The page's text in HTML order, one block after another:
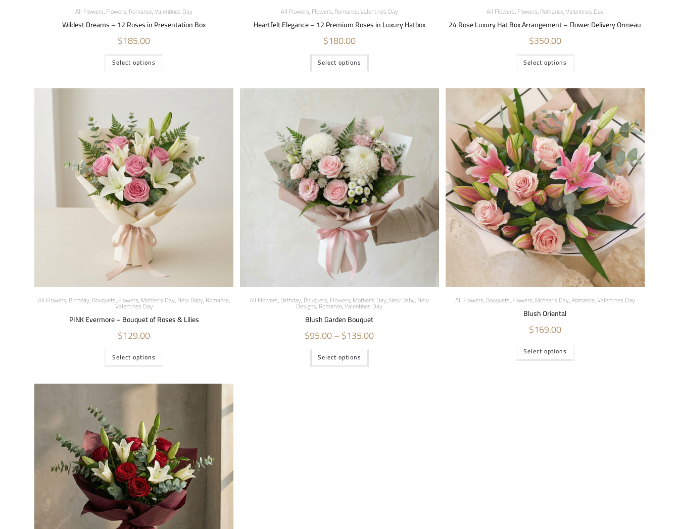
All Flowers,Flowers,Romance,Valentines Day
Wildest Dreams – 12 Roses in Presentation Box
$185.00
Select options
All Flowers,Flowers,Romance,Valentines Day
Heartfelt Elegance – 12 Premium Roses in Luxury Hatbox
$180.00
Select options
All Flowers,Flowers,Romance,Valentines Day
24 Rose Luxury Hat Box Arrangement – Flower Delivery Ormeau
$350.00
Select options
All Flowers,Birthday,Bouquets,Flowers,Mother's Day,New Baby,Romance,
Valentines Day
PINK Evermore – Bouquet of Roses & Lilies
$129.00
Select options
All Flowers,Birthday,Bouquets,Flowers,Mother's Day,New Baby,New
Designs,Romance,Valentines Day
Blush Garden Bouquet
$95.00–$135.00
Select options
All Flowers,Bouquets,Flowers,Mother's Day,Romance,Valentines Day
Blush Oriental
$169.00
Select options